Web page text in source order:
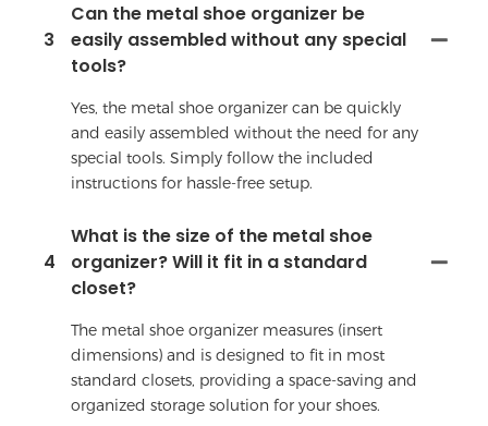
3
Can the metal shoe organizer be
easily assembled without any special
tools?
Yes, the metal shoe organizer can be quickly
and easily assembled without the need for any
special tools. Simply follow the included
instructions for hassle-free setup.
4
What is the size of the metal shoe
organizer? Will it fit in a standard
closet?
The metal shoe organizer measures (insert
dimensions) and is designed to fit in most
standard closets, providing a space-saving and
organized storage solution for your shoes.